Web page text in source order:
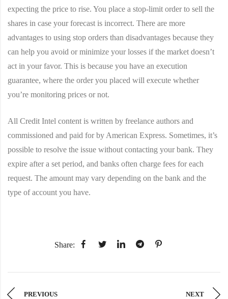
expecting the price to rise. You place a stop-limit order to sell the
shares in case your forecast is incorrect. There are more
advantages to using stop orders than disadvantages because they
can help you avoid or minimize your losses if the market doesn’t
act in your favor. This is because you have an execution
guarantee, where the order you placed will execute whether
you’re monitoring prices or not.
All Credit Intel content is written by freelance authors and
commissioned and paid for by American Express. Sometimes, it’s
possible to resolve the issue without contacting your bank. They
expire after a set period, and banks often charge fees for each
request. The amount may vary depending on the bank and the
type of account you have.
Share:
PREVIOUS NEXT